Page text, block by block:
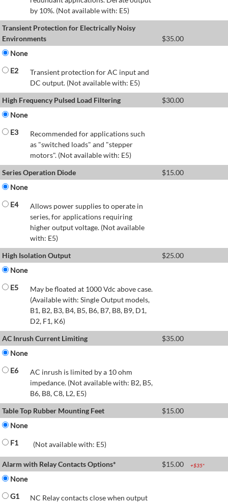
by 10%. (Not available with: E5)
Transient Protection for Electrically Noisy
Environments
$35.00
None
E2
Transient protection for AC input and
DC output. (Not available with: E5)
High Frequency Pulsed Load Filtering
$30.00
None
E3
Recommended for applications such
as "switched loads" and "stepper
motors". (Not available with: E5)
Series Operation Diode
$15.00
None
E4
Allows power supplies to operate in
series, for applications requiring
higher output voltage. (Not available
with: E5)
High Isolation Output
$25.00
None
E5
May be floated at 1000 Vdc above case.
(Available with: Single Output models,
B1, B2, B3, B4, B5, B6, B7, B8, B9, D1,
D2, F1, K6)
AC Inrush Current Limiting
$35.00
None
E6
AC inrush is limited by a 10 ohm
impedance. (Not available with: B2, B5,
B6, B8, C8, L2, E5)
Table Top Rubber Mounting Feet
$15.00
None
F1
(Not available with: E5)
Alarm with Relay Contacts Options* $15.00 +$35*
None
G1
NC Relay contacts close when output